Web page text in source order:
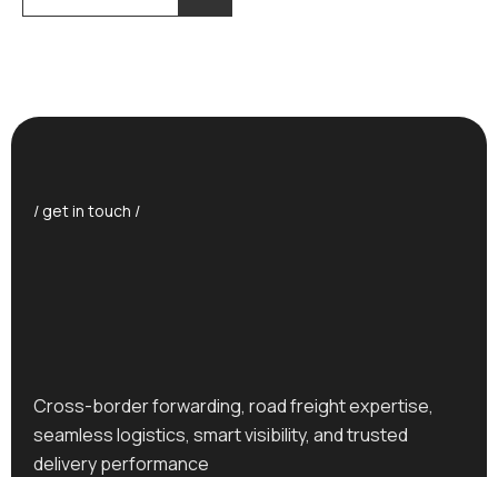
/ get in touch /
Cross-border forwarding, road freight expertise,
seamless logistics, smart visibility, and trusted
delivery performance